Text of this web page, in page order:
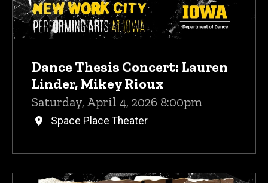
Dance Thesis Concert: Lauren
Linder, Mikey Rioux
Saturday, April 4, 2026 8:00pm
Space Place Theater